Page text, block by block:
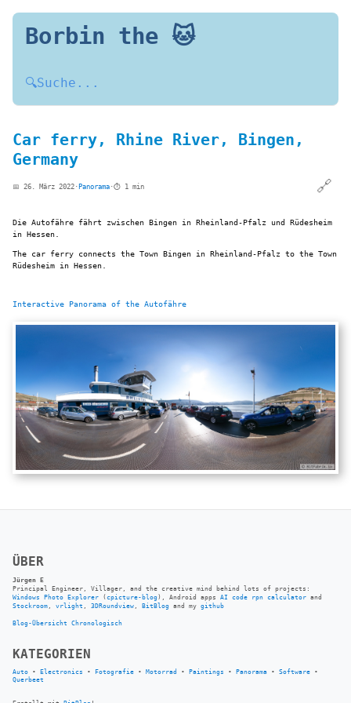
Borbin the 🐱
🔍Suche...
Car ferry, Rhine River, Bingen,
Germany
📅 26. März 2022 · Panorama ·⏱️ 1 min 🔗
Die Autofähre fährt zwischen Bingen in Rheinland-Pfalz und Rüdesheim
in Hessen.
The car ferry connects the Town Bingen in Rheinland-Pfalz to the Town
Rüdesheim in Hessen.
Interactive Panorama of the Autofähre
ÜBER
Jürgen E
Principal Engineer, Villager, and the creative mind behind lots of projects:
Windows Photo Explorer ( cpicture-blog ), Android apps AI code rpn calculator and
Stockroom
vrlight 3DRoundview BitBlog and my github
Blog-Übersicht Chronologisch
KATEGORIEN
Auto • Electronics • Fotografie • Motorrad • Paintings • Panorama • Software •
Querbeet